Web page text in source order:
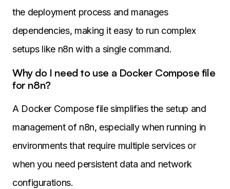
the deployment process and manages
dependencies, making it easy to run complex
setups like n8n with a single command.
Why do I need to use a Docker Compose file
for n8n?
A Docker Compose file simplifies the setup and
management of n8n, especially when running in
environments that require multiple services or
when you need persistent data and network
configurations.